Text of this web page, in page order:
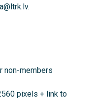
non-members
pixels + link to